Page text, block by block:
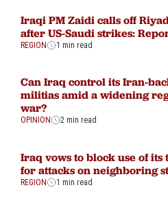
Iraqi PM Zaidi calls off
after US-Saudi strikes:
REGION 1 min read
Can Iraq control its Iran-
militias amid a widening
war?
OPINION 2 min read
Iraq vows to block use of
for attacks on neighboring
REGION 1 min read